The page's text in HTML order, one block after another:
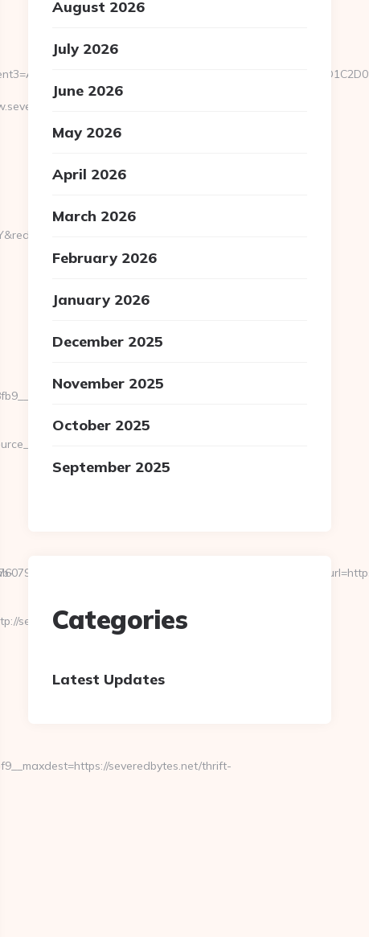
kitchen-
severedbytes.net
severedbytes.net/fers-
sex/rile
severedbytes.net/
severedbytes.net/thrift-
August 2026
July 2026
June 2026
May 2026
April 2026
March 2026
February 2026
January 2026
December 2025
November 2025
October 2025
September 2025
Categories
Latest Updates